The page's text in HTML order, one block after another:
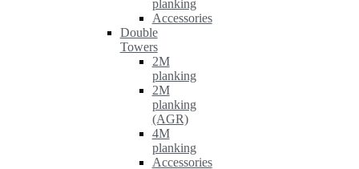
planking
Accessories
Double
Towers
2M
planking
2M
planking
(AGR)
4M
planking
Accessories